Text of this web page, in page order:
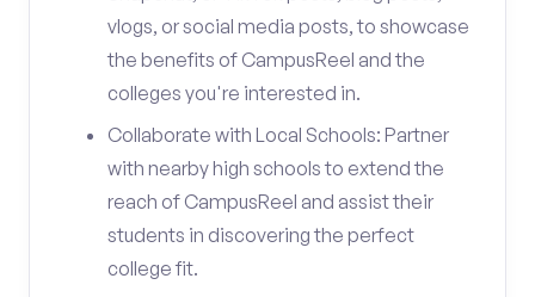
vlogs, or social media posts, to showcase
the benefits of CampusReel and the
colleges you're interested in.
Collaborate with Local Schools: Partner
with nearby high schools to extend the
reach of CampusReel and assist their
students in discovering the perfect
college fit.